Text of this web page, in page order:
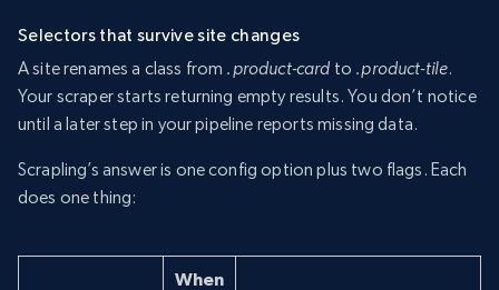
Selectors that survive site changes
A site renames a class from .product-card to .product-tile.
Your scraper starts returning empty results. You don’t notice
until a later step in your pipeline reports missing data.
Scrapling’s answer is one config option plus two flags. Each
does one thing:
When